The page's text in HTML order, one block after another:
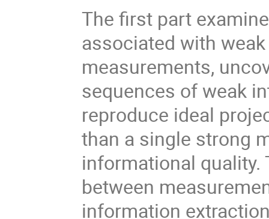
The first part
associated with
measurements,
sequences of weak
reproduce ideal
than a single strong
informational
between
information